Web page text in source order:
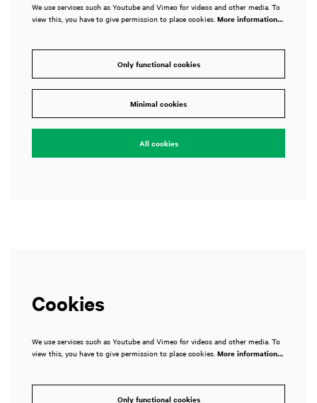
We use services such as Youtube and Vimeo for videos and other media. To
view this, you have to give permission to place cookies. More information…
Only functional cookies
Minimal cookies
All cookies
Cookies
We use services such as Youtube and Vimeo for videos and other media. To
view this, you have to give permission to place cookies. More information…
Only functional cookies